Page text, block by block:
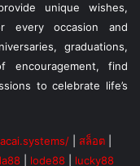
unique wishes,
every occasion and
graduations,
encouragement, find
to celebrate life’s
สล็อต
lode88 lucky88